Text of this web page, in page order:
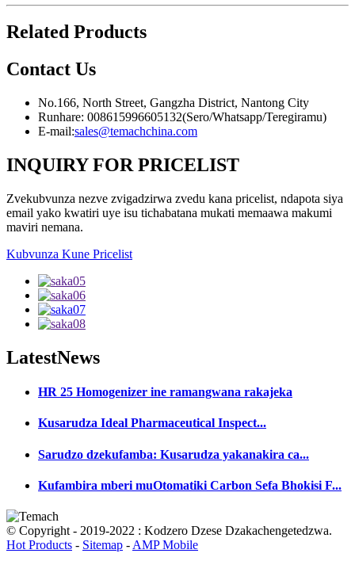
Related Products
Contact Us
No.166, North Street, Gangzha District, Nantong City
Runhare: 008615996605132(Sero/Whatsapp/Teregiramu)
E-mail:sales@temachchina.com
INQUIRY FOR PRICELIST
Zvekubvunza nezve zvigadzirwa zvedu kana pricelist, ndapota siya
email yako kwatiri uye isu tichabatana mukati memaawa makumi
maviri nemana.
Kubvunza Kune Pricelist
LatestNews
HR 25 Homogenizer ine ramangwana rakajeka
Kusarudza Ideal Pharmaceutical Inspect...
Sarudzo dzekufamba: Kusarudza yakanakira ca...
Kufambira mberi muOtomatiki Carbon Sefa Bhokisi F...
© Copyright - 2019-2022 : Kodzero Dzese Dzakachengetedzwa.
Hot Products - Sitemap - AMP Mobile